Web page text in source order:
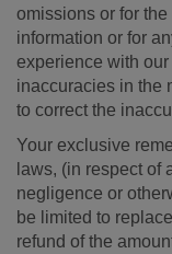
omissions or for
information or for
experience with
inaccuracies in the
to correct the
Your exclusive
laws, (in respect of
negligence or
be limited to
refund of the